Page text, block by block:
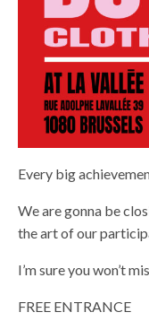
Every big
We are gonna be
the art of our
I’m sure you won’t
FREE ENTRANCE